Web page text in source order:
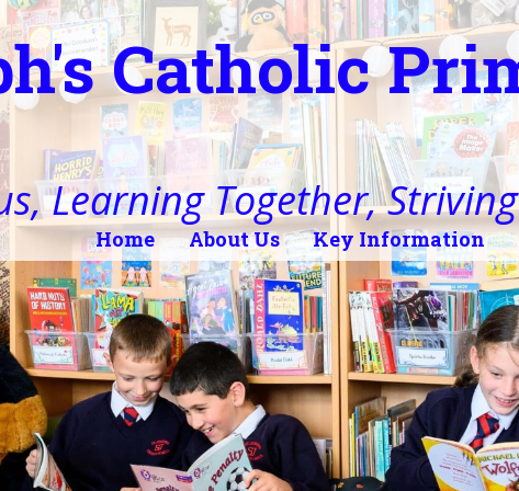
Catholic
Learning Together,
Home About Us Key Information